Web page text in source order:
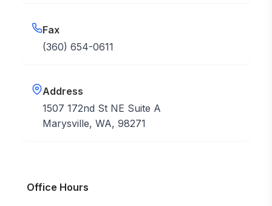
Fax
(360) 654-0611
Address
1507 172nd St NE Suite A
Marysville, WA, 98271
Office Hours